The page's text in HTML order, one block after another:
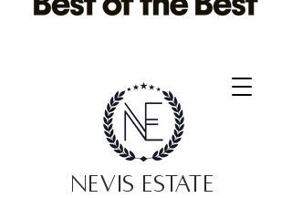
NEVIS ESTATE